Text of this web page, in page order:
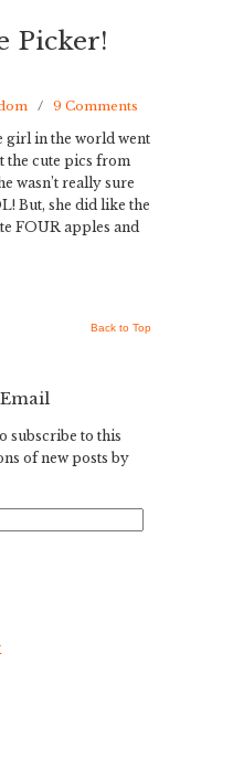
Picker!
/ 9 Comments
girl in the world went
the cute pics from
wasn’t really sure
But, she did like the
FOUR apples and
Back to Top
subscribe to this
of new posts by